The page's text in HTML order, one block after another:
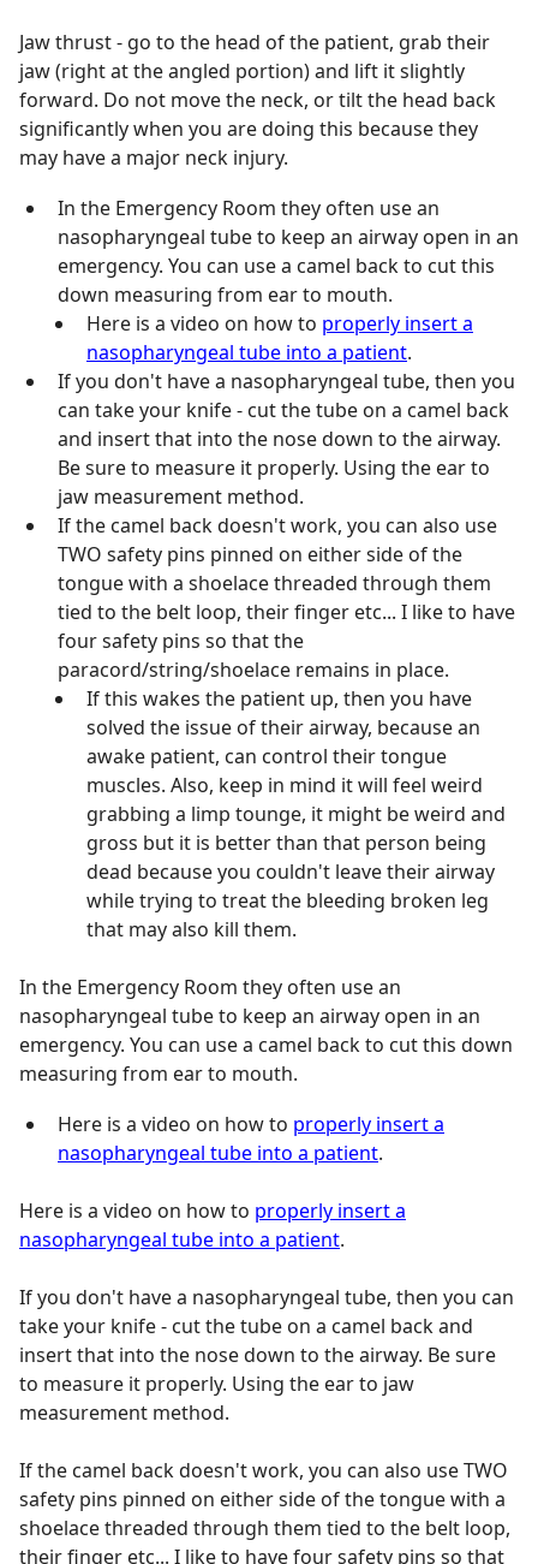
Jaw thrust - go to the head of the patient, grab their
jaw (right at the angled portion) and lift it slightly
forward. Do not move the neck, or tilt the head back
significantly when you are doing this because they
may have a major neck injury.
In the Emergency Room they often use an
nasopharyngeal tube to keep an airway open in an
emergency. You can use a camel back to cut this
down measuring from ear to mouth.
Here is a video on how to properly insert a
nasopharyngeal tube into a patient.
If you don't have a nasopharyngeal tube, then you
can take your knife - cut the tube on a camel back
and insert that into the nose down to the airway.
Be sure to measure it properly. Using the ear to
jaw measurement method.
If the camel back doesn't work, you can also use
TWO safety pins pinned on either side of the
tongue with a shoelace threaded through them
tied to the belt loop, their finger etc... I like to have
four safety pins so that the
paracord/string/shoelace remains in place.
If this wakes the patient up, then you have
solved the issue of their airway, because an
awake patient, can control their tongue
muscles. Also, keep in mind it will feel weird
grabbing a limp tounge, it might be weird and
gross but it is better than that person being
dead because you couldn't leave their airway
while trying to treat the bleeding broken leg
that may also kill them.
In the Emergency Room they often use an
nasopharyngeal tube to keep an airway open in an
emergency. You can use a camel back to cut this down
measuring from ear to mouth.
Here is a video on how to properly insert a
nasopharyngeal tube into a patient.
Here is a video on how to properly insert a
nasopharyngeal tube into a patient.
If you don't have a nasopharyngeal tube, then you can
take your knife - cut the tube on a camel back and
insert that into the nose down to the airway. Be sure
to measure it properly. Using the ear to jaw
measurement method.
If the camel back doesn't work, you can also use TWO
safety pins pinned on either side of the tongue with a
shoelace threaded through them tied to the belt loop,
their finger etc... I like to have four safety pins so that